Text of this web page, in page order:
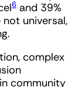
6 and 39%
universal,
complex
community